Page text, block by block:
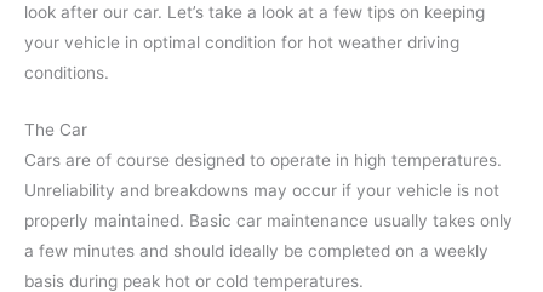
look after our car. Let’s take a look at a few tips on keeping
your vehicle in optimal condition for hot weather driving
conditions.
The Car
Cars are of course designed to operate in high temperatures.
Unreliability and breakdowns may occur if your vehicle is not
properly maintained. Basic car maintenance usually takes only
a few minutes and should ideally be completed on a weekly
basis during peak hot or cold temperatures.